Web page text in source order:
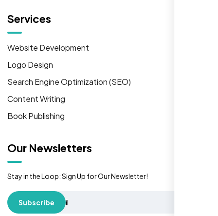
Services
Website Development
Logo Design
Search Engine Optimization (SEO)
Content Writing
Book Publishing
Our Newsletters
Stay in the Loop: Sign Up for Our Newsletter!
Subscribe